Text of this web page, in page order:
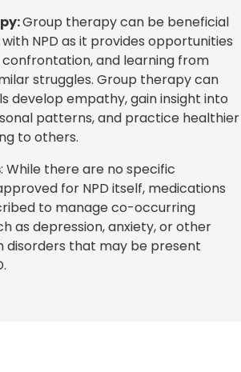
Group therapy can be beneficial
NPD as it provides opportunities
and learning from
struggles. Group therapy can
develop empathy, gain insight into
patterns, and practice healthier
to others.
: While there are no specific
for NPD itself, medications
to manage co-occurring
as depression, anxiety, or other
disorders that may be present